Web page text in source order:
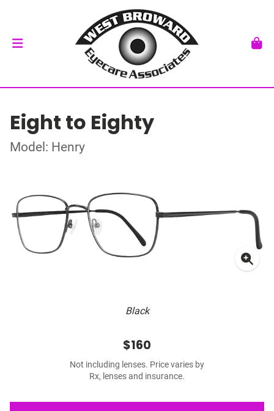
Eight to Eighty
Model: Henry
Black
$160
Not including lenses. Price varies by
Rx, lenses and insurance.